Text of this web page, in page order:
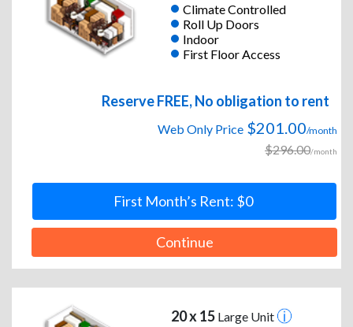
Climate Controlled
Roll Up Doors
Indoor
First Floor Access
Reserve FREE, No obligation to rent
Web Only Price $201.00/month
$296.00/month
First Month’s Rent: $0
Continue
20 x 15Large Unit